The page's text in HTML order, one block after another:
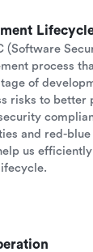
(Software
process
of
risks to better
and red-
us